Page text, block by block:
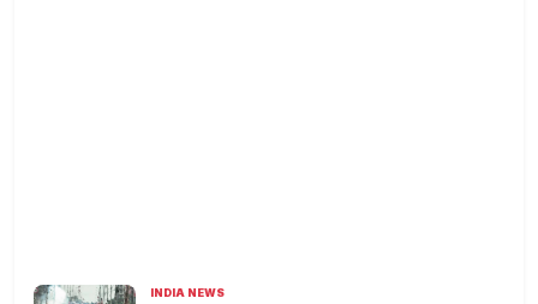
INDIA NEWS